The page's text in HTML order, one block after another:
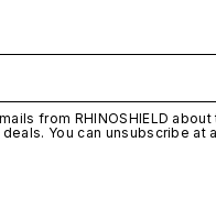
from RHINOSHIELD
You can unsubscribe at